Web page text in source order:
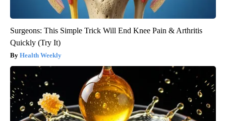
Surgeons: This Simple Trick Will End Knee Pain & Arthritis
Quickly (Try It)
Health Weekly